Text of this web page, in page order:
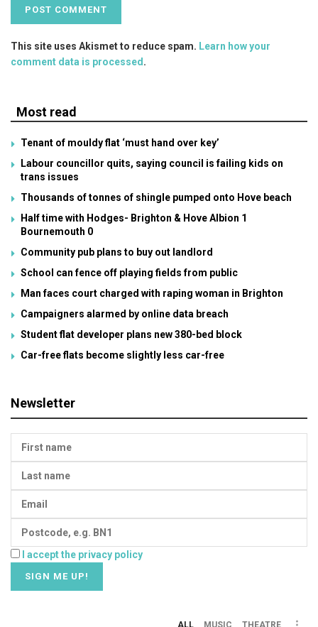
This site uses Akismet to reduce spam. Learn how your
comment data is processed .
Most read
Tenant of mouldy flat ‘must hand over key’
Labour councillor quits, saying council is failing kids on
trans issues
Thousands of tonnes of shingle pumped onto Hove beach
Half time with Hodges- Brighton & Hove Albion 1
Bournemouth 0
Community pub plans to buy out landlord
School can fence off playing fields from public
Man faces court charged with raping woman in Brighton
Campaigners alarmed by online data breach
Student flat developer plans new 380-bed block
Car-free flats become slightly less car-free
Newsletter
I accept the privacy policy
ALL MUSIC THEATRE